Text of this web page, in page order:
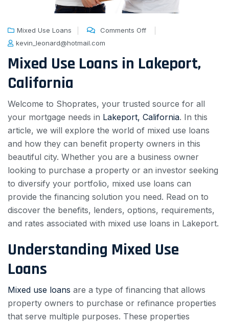
Mixed Use Loans
Comments Off
kevin_leonard@hotmail.com
Mixed Use Loans in Lakeport,
California
Welcome to Shoprates, your trusted source for all
your mortgage needs in Lakeport, California. In this
article, we will explore the world of mixed use loans
and how they can benefit property owners in this
beautiful city. Whether you are a business owner
looking to purchase a property or an investor seeking
to diversify your portfolio, mixed use loans can
provide the financing solution you need. Read on to
discover the benefits, lenders, options, requirements,
and rates associated with mixed use loans in Lakeport.
Understanding Mixed Use
Loans
Mixed use loans are a type of financing that allows
property owners to purchase or refinance properties
that serve multiple purposes. These properties